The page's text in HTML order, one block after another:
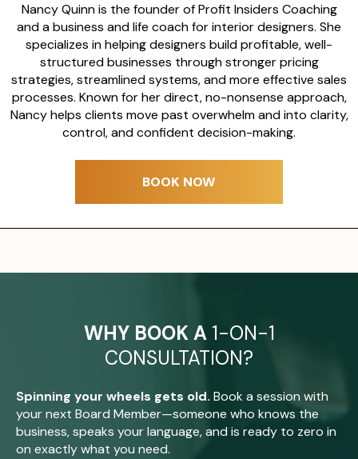
Nancy Quinn is the founder of Profit Insiders Coaching
and a business and life coach for interior designers. She
specializes in helping designers build profitable, well-
structured businesses through stronger pricing
strategies, streamlined systems, and more effective sales
processes. Known for her direct, no-nonsense approach,
Nancy helps clients move past overwhelm and into clarity,
control, and confident decision-making.
BOOK NOW
WHY BOOK A1-ON-1
CONSULTATION?
Spinning your wheels gets old. Book a session with
your next Board Member—someone who knows the
business, speaks your language, and is ready to zero in
on exactly what you need.